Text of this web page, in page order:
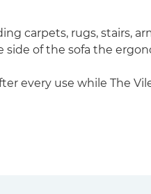
carpets, rugs, stairs,
side of the sofa the
every use while The